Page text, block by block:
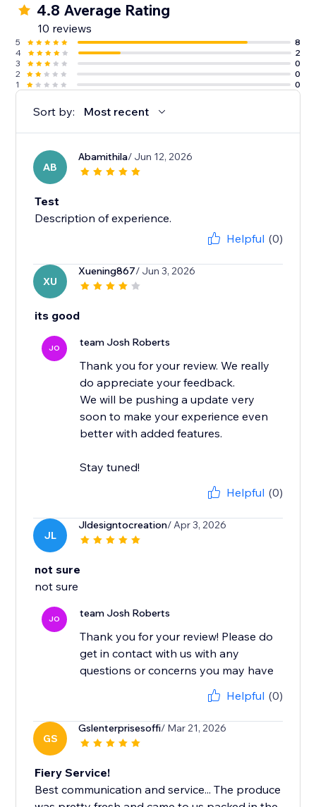
4.8 Average Rating
10 reviews
5
8
4
2
3
0
2
0
1
0
Sort by: Most recent
AB
Abamithila/ Jun 12, 2026
Test
Description of experience.
Helpful (0)
XU
Xuening867/ Jun 3, 2026
its good
JO team Josh Roberts
Thank you for your review. We really
do appreciate your feedback.
We will be pushing a update very
soon to make your experience even
better with added features.
Stay tuned!
Helpful (0)
JL
Jldesigntocreation/ Apr 3, 2026
not sure
not sure
JO team Josh Roberts
Thank you for your review! Please do
get in contact with us with any
questions or concerns you may have
Helpful (0)
GS
Gslenterprisesoffi/ Mar 21, 2026
Fiery Service!
Best communication and service... The produce